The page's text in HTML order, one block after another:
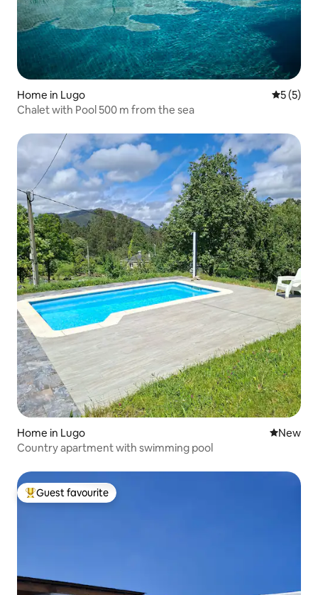
Home in Lugo 5 out of
5 (5)
Chalet with Pool 500 m from the sea
Home in Lugo New
New
Country apartment with swimming pool
Top guest favourite
Guest favourite